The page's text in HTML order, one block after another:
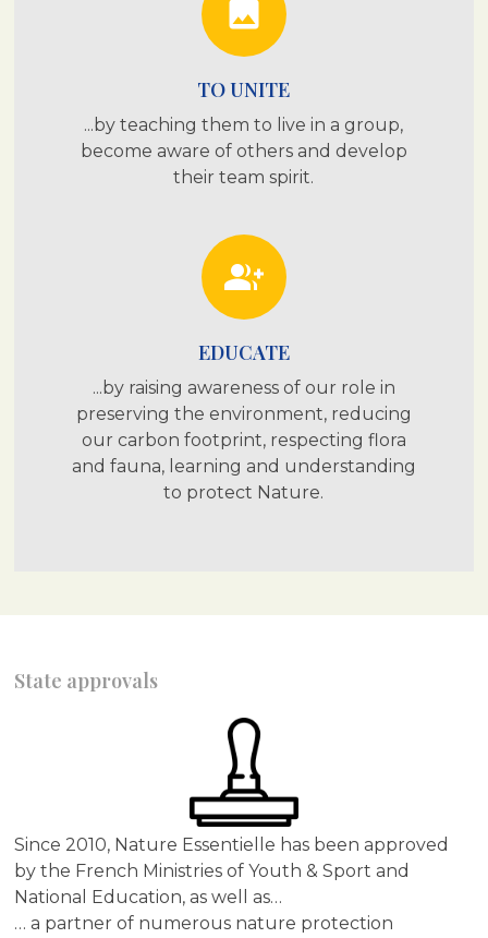
photo
TO UNITE
...by teaching them to live in a group,
become aware of others and develop
their team spirit.
group_add
EDUCATE
...by raising awareness of our role in
preserving the environment, reducing
our carbon footprint, respecting flora
and fauna, learning and understanding
to protect Nature.
State approvals
Since 2010, Nature Essentielle has been approved
by the French Ministries of Youth & Sport and
National Education, as well as…
… a partner of numerous nature protection